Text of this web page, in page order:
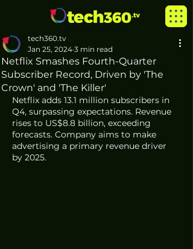
Netflix Smashes Fourth-Quarter
Subscriber Record, Driven by 'The
Crown' and 'The Killer'
tech360.tv
Jan 25, 2024 3 min read
Netflix adds 13.1 million subscribers in
Q4, surpassing expectations. Revenue
rises to US$8.8 billion, exceeding
forecasts. Company aims to make
advertising a primary revenue driver
by 2025.